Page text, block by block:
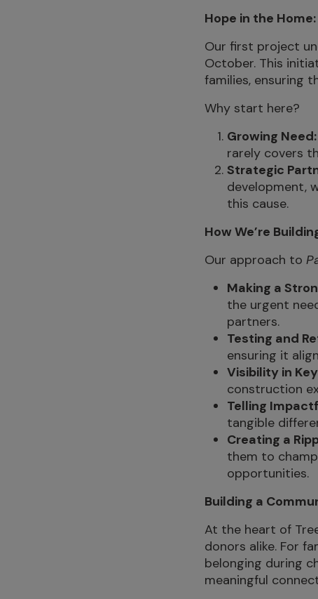
Hope in the
Our first project
October. This
families, ensuring
Why start here?
Growing Need:
rarely covers
Strategic
development,
this cause.
How We’re
Our approach to
Making a
the urgent
partners.
Testing and
ensuring it
Visibility in
construction
Telling
tangible
Creating a
them to
opportunities.
Building a
At the heart of
donors alike. For
belonging during
meaningful